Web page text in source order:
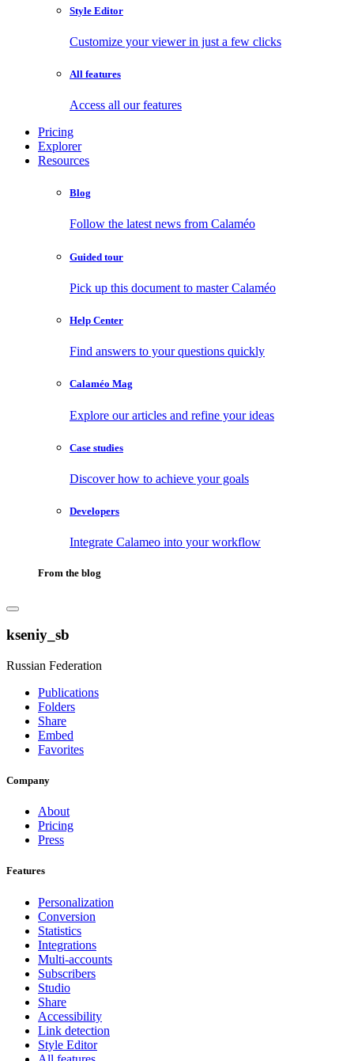
Style Editor
Customize your viewer in just a few clicks
All features
Access all our features
Pricing
Explorer
Resources
Blog
Follow the latest news from Calaméo
Guided tour
Pick up this document to master Calaméo
Help Center
Find answers to your questions quickly
Calaméo Mag
Explore our articles and refine your ideas
Case studies
Discover how to achieve your goals
Developers
Integrate Calameo into your workflow
From the blog
kseniy_sb
Russian Federation
Publications
Folders
Share
Embed
Favorites
Company
About
Pricing
Press
Features
Personalization
Conversion
Statistics
Integrations
Multi-accounts
Subscribers
Studio
Share
Accessibility
Link detection
Style Editor